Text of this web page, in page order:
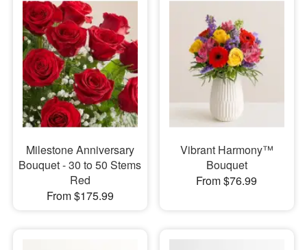
Milestone Anniversary
Bouquet - 30 to 50 Stems
Red
From $175.99
Vibrant Harmony™
Bouquet
From $76.99